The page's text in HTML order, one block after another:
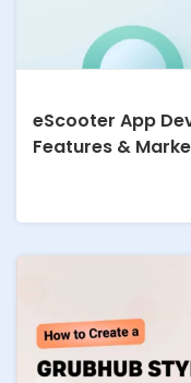
eScooter App
Features &